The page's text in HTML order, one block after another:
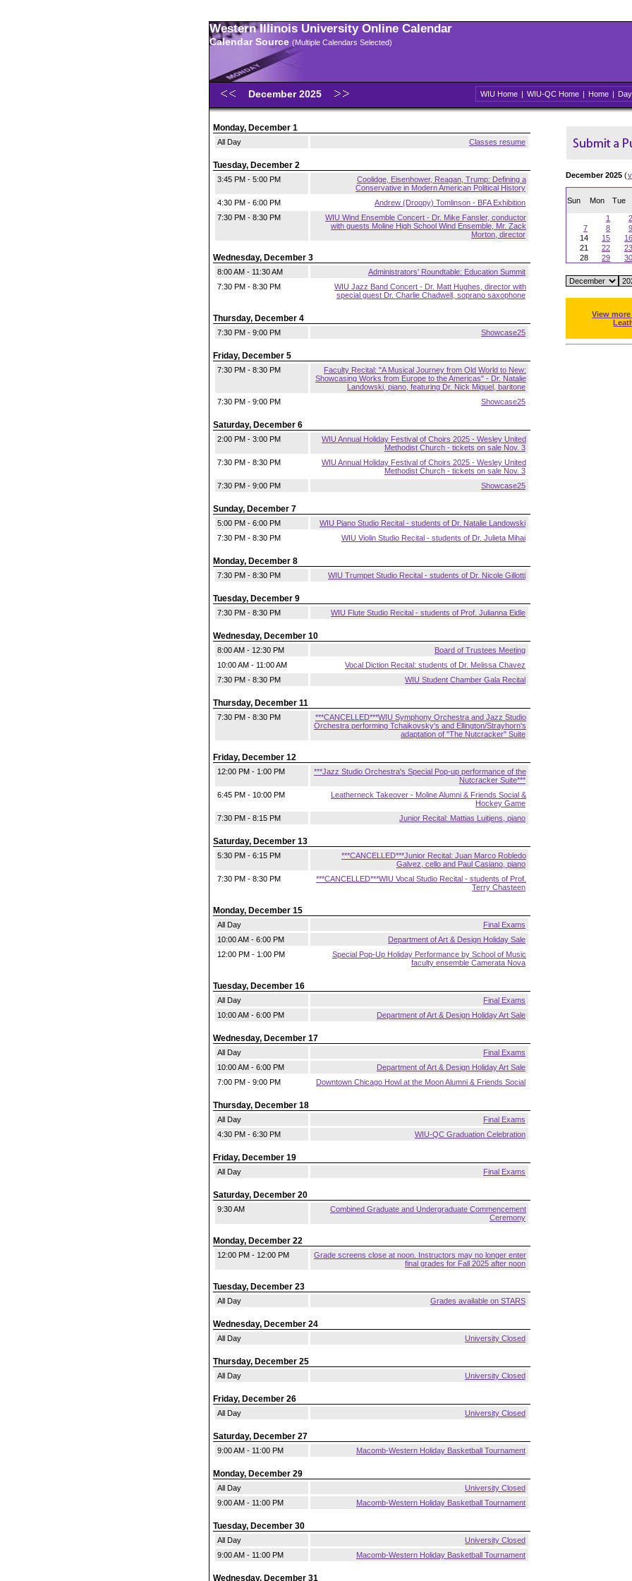
Western Illinois University Online Calendar
Calendar Source (Multiple Calendars Selected)
December 2025 WIU Home | WIU-QC Home | Home | Day
Monday, December 1
All Day Classes resume
Tuesday, December 2
3:45 PM - 5:00 PM
Coolidge, Eisenhower, Reagan, Trump: Defining a
Conservative in Modern American Political History
4:30 PM - 6:00 PM
Andrew (Droopy) Tomlinson - BFA Exhibition
7:30 PM - 8:30 PM
WIU Wind Ensemble Concert - Dr. Mike Fansler, conductor
with guests Moline High School Wind Ensemble, Mr. Zack
Morton, director
Wednesday, December 3
8:00 AM - 11:30 AM
Administrators' Roundtable: Education Summit
7:30 PM - 8:30 PM
WIU Jazz Band Concert - Dr. Matt Hughes, director with
special guest Dr. Charlie Chadwell, soprano saxophone
Thursday, December 4
7:30 PM - 9:00 PM Showcase25
Friday, December 5
7:30 PM - 8:30 PM
Faculty Recital: "A Musical Journey from Old World to New:
Showcasing Works from Europe to the Americas" - Dr. Natalie
Landowski, piano, featuring Dr. Nick Miguel, baritone
7:30 PM - 9:00 PM
Showcase25
Saturday, December 6
2:00 PM - 3:00 PM
WIU Annual Holiday Festival of Choirs 2025 - Wesley United
Methodist Church - tickets on sale Nov. 3
7:30 PM - 8:30 PM
WIU Annual Holiday Festival of Choirs 2025 - Wesley United
Methodist Church - tickets on sale Nov. 3
7:30 PM - 9:00 PM
Showcase25
Sunday, December 7
5:00 PM - 6:00 PM
WIU Piano Studio Recital - students of Dr. Natalie Landowski
7:30 PM - 8:30 PM
WIU Violin Studio Recital - students of Dr. Julieta Mihai
Monday, December 8
7:30 PM - 8:30 PM WIU Trumpet Studio Recital - students of Dr. Nicole Gillotti
Tuesday, December 9
7:30 PM - 8:30 PM WIU Flute Studio Recital - students of Prof. Julianna Eidle
Wednesday, December 10
8:00 AM - 12:30 PM
Board of Trustees Meeting
10:00 AM - 11:00 AM
Vocal Diction Recital: students of Dr. Melissa Chavez
7:30 PM - 8:30 PM
WIU Student Chamber Gala Recital
Thursday, December 11
7:30 PM - 8:30 PM
***CANCELLED***WIU Symphony Orchestra and Jazz Studio
Orchestra performing Tchaikovsky's and Ellington/Strayhorn's
adaptation of "The Nutcracker" Suite
Friday, December 12
12:00 PM - 1:00 PM
***Jazz Studio Orchestra's Special Pop-up performance of the
Nutcracker Suite***
6:45 PM - 10:00 PM
Leatherneck Takeover - Moline Alumni & Friends Social &
Hockey Game
7:30 PM - 8:15 PM
Junior Recital: Mattias Luitjens, piano
Saturday, December 13
5:30 PM - 6:15 PM
***CANCELLED***Junior Recital: Juan Marco Robledo
Galvez, cello and Paul Casiano, piano
7:30 PM - 8:30 PM
***CANCELLED***WIU Vocal Studio Recital - students of Prof.
Terry Chasteen
Monday, December 15
All Day
Final Exams
10:00 AM - 6:00 PM
Department of Art & Design Holiday Sale
12:00 PM - 1:00 PM
Special Pop-Up Holiday Performance by School of Music
faculty ensemble Camerata Nova
Tuesday, December 16
All Day
Final Exams
10:00 AM - 6:00 PM
Department of Art & Design Holiday Art Sale
Wednesday, December 17
All Day
Final Exams
10:00 AM - 6:00 PM
Department of Art & Design Holiday Art Sale
7:00 PM - 9:00 PM
Downtown Chicago Howl at the Moon Alumni & Friends Social
Thursday, December 18
All Day
Final Exams
4:30 PM - 6:30 PM
WIU-QC Graduation Celebration
Friday, December 19
All Day Final Exams
Saturday, December 20
9:30 AM
Combined Graduate and Undergraduate Commencement
Ceremony
Monday, December 22
12:00 PM - 12:00 PM
Grade screens close at noon. Instructors may no longer enter
final grades for Fall 2025 after noon
Tuesday, December 23
All Day Grades available on STARS
Wednesday, December 24
All Day University Closed
Thursday, December 25
All Day University Closed
Friday, December 26
All Day University Closed
Saturday, December 27
9:00 AM - 11:00 PM Macomb-Western Holiday Basketball Tournament
Monday, December 29
All Day
University Closed
9:00 AM - 11:00 PM
Macomb-Western Holiday Basketball Tournament
Tuesday, December 30
All Day
University Closed
9:00 AM - 11:00 PM
Macomb-Western Holiday Basketball Tournament
Wednesday, December 31
December 2025 (
Sun Mon Tue
1 2
7
8 9
14
15 16
21
22 23
28
29 30
View